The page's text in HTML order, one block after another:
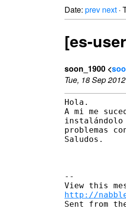
Date: prev next ·
[es-
soon_1900 <
Tue, 18 Sep
Hola.
A mi me
problemas
Saludos.
--
http://
Sent from